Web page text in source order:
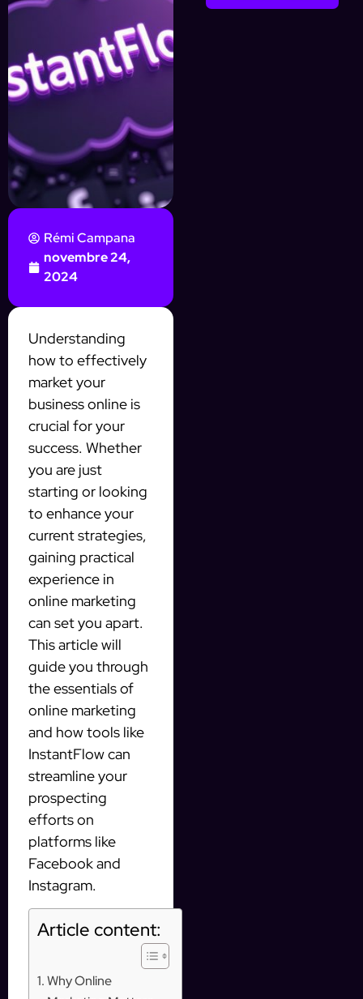
Rémi Campana
novembre 24,
2024
Understanding
how to effectively
market your
business online is
crucial for your
success. Whether
you are just
starting or looking
to enhance your
current strategies,
gaining practical
experience in
online marketing
can set you apart.
This article will
guide you through
the essentials of
online marketing
and how tools like
InstantFlow can
streamline your
prospecting
efforts on
platforms like
Facebook and
Instagram.
Article content:
Why Online